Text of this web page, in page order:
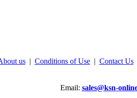
us| Conditions of Use| Contact Us
Email: sales@ksn-